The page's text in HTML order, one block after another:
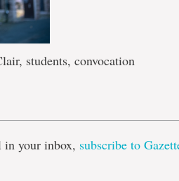
students, convocation
in your inbox, subscribe to